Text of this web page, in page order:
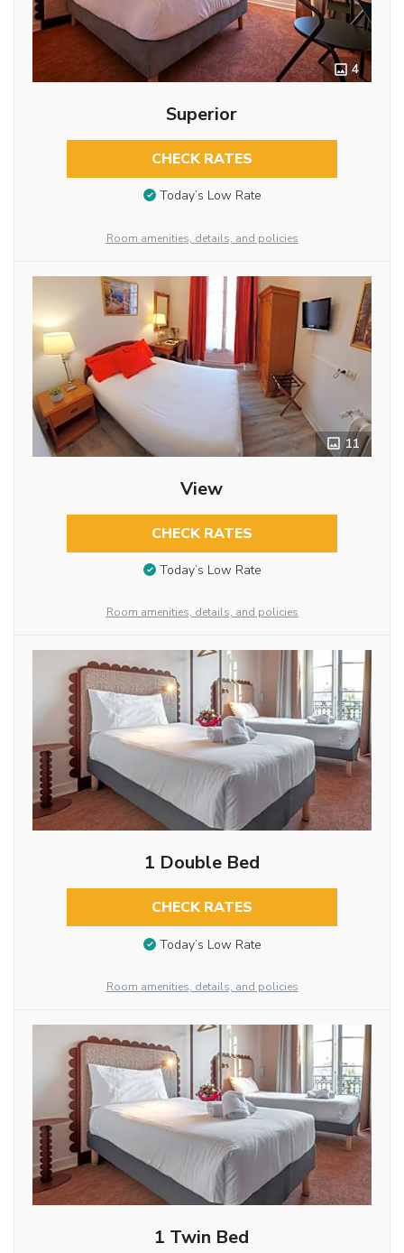
4
Superior
CHECK RATES
Today’s Low Rate
Room amenities, details, and policies
11
View
CHECK RATES
Today’s Low Rate
Room amenities, details, and policies
1 Double Bed
CHECK RATES
Today’s Low Rate
Room amenities, details, and policies
1 Twin Bed